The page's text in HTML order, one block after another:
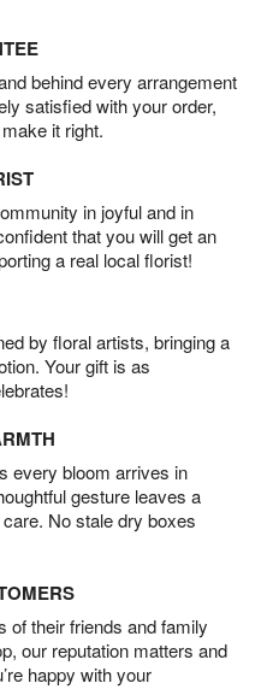
behind every arrangement
satisfied with your order,
it right.
in joyful and in
that you will get an
a real local florist!
by floral artists, bringing a
Your gift is as
every bloom arrives in
gesture leaves a
No stale dry boxes
of their friends and family
our reputation matters and
happy with your